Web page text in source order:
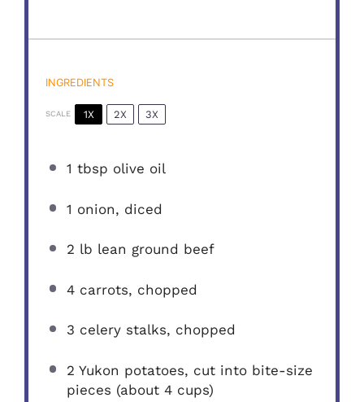
INGREDIENTS
SCALE 1X 2X 3X
1 tbsp olive oil
1 onion, diced
2 lb lean ground beef
4carrots, chopped
3 celery stalks, chopped
2 Yukon potatoes, cut into bite-size
pieces (about 4 cups)